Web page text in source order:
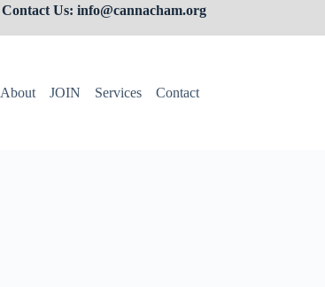
Contact Us: info@cannacham.org
About JOIN Services Contact